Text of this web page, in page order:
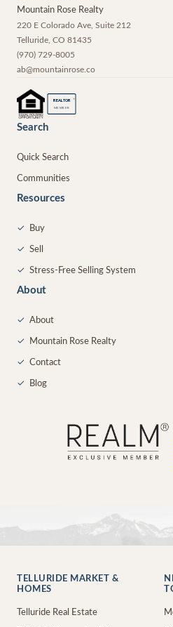
Mountain Rose Realty
220 E Colorado Ave, Suite 212
Telluride CO 81435
(970) 729-8005
ab@mountainrose.co
REALTOR ®
MEMBER
Search
Quick Search
Communities
Resources
✓ Buy
✓ Sell
✓ Stress-Free Selling System
About
✓ About
✓ Mountain Rose Realty
✓ Contact
✓ Blog
TELLURIDE MARKET &
HOMES
Telluride Real Estate